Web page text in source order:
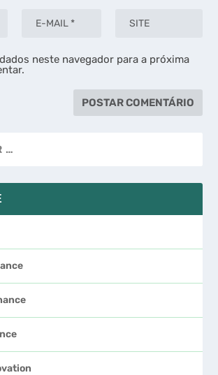
neste navegador para a próxima